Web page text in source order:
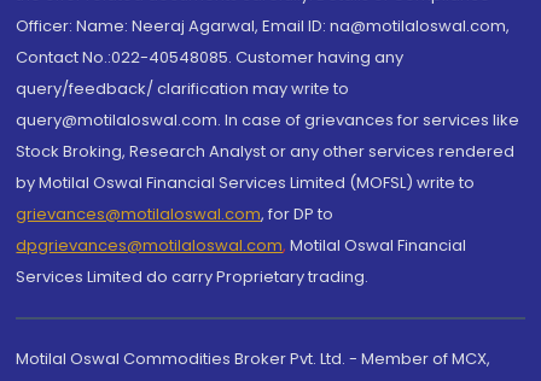
Officer: Name: Neeraj Agarwal, Email ID: na@motilaloswal.com,
Contact No.:022-40548085. Customer having any
query/feedback/ clarification may write to
query@motilaloswal.com. In case of grievances for services like
Stock Broking, Research Analyst or any other services rendered
by Motilal Oswal Financial Services Limited (MOFSL) write to
grievances@motilaloswal.com, for DP to
dpgrievances@motilaloswal.com, Motilal Oswal Financial
Services Limited do carry Proprietary trading.
Motilal Oswal Commodities Broker Pvt. Ltd. - Member of MCX,